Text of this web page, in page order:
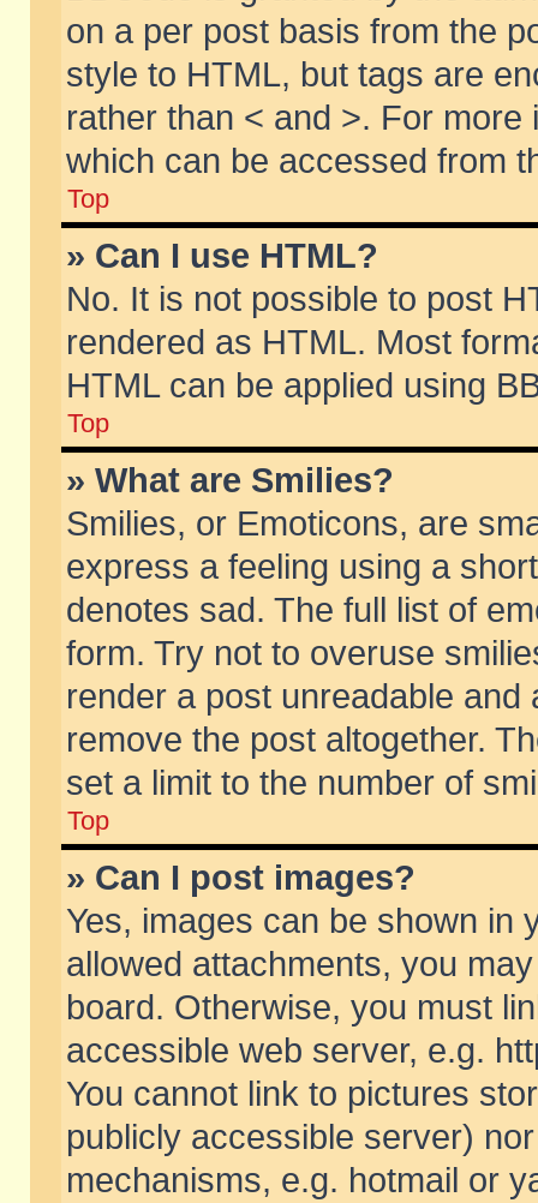
on a per post basis from the
style to HTML, but tags are
rather than < and >. For
which can be accessed from
Top
» Can I use HTML?
No. It is not possible to post
rendered as HTML. Most
HTML can be applied using
Top
» What are Smilies?
Smilies, or Emoticons, are
express a feeling using a
denotes sad. The full list of
form. Try not to overuse
render a post unreadable
remove the post altogether.
set a limit to the number of
Top
» Can I post images?
Yes, images can be shown in
allowed attachments, you
board. Otherwise, you must
accessible web server, e.g.
You cannot link to pictures
publicly accessible server)
mechanisms, e.g. hotmail or